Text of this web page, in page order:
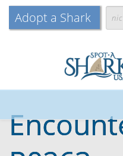
Adopt a Shark